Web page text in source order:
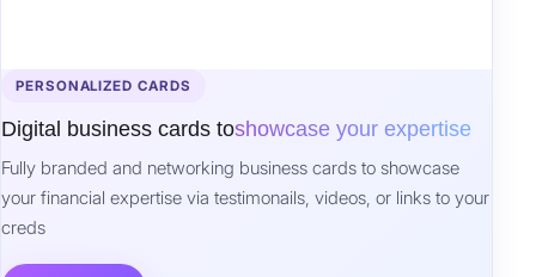
PERSONALIZED CARDS
Digital business cards toshowcase your expertise
Fully branded and networking business cards to showcase
your financial expertise via testimonails, videos, or links to your
creds